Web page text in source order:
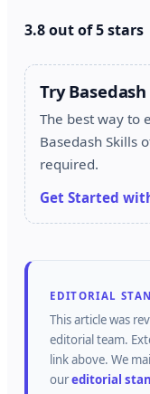
3.8 out of 5 stars
Try
The best way to
Basedash Skills
required.
Get Started
EDITORIAL
This article was
editorial team.
link above. We
oureditorial